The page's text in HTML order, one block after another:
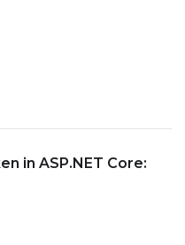
in ASP.NET Core: